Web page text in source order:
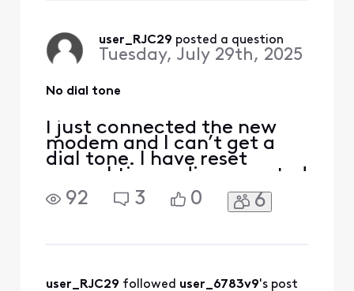
user_RJC29 posted a question
Tuesday, July 29th, 2025
No dial tone
I just connected the new
modem and I can’t get a
dial tone. I have reset
several times, disconnected
and reconnected. I tried
customer service but can’t
92 3 0 6
user_RJC29 followed user_6783v9's post